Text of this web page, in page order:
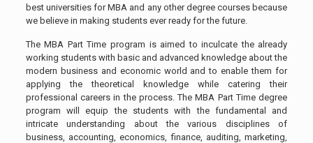
best universities for MBA and any other degree courses because
we believe in making students ever ready for the future.
The MBA Part Time program is aimed to inculcate the already
working students with basic and advanced knowledge about the
modern business and economic world and to enable them for
applying the theoretical knowledge while catering their
professional careers in the process. The MBA Part Time degree
program will equip the students with the fundamental and
intricate understanding about the various disciplines of
business, accounting, economics, finance, auditing, marketing,